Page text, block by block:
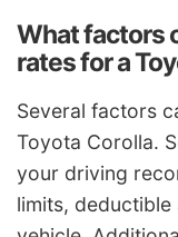
What factors
rates for a
Several factors
Toyota Corolla.
your driving
limits,